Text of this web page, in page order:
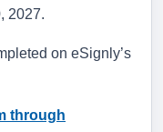
2027.
on eSignly’s
through